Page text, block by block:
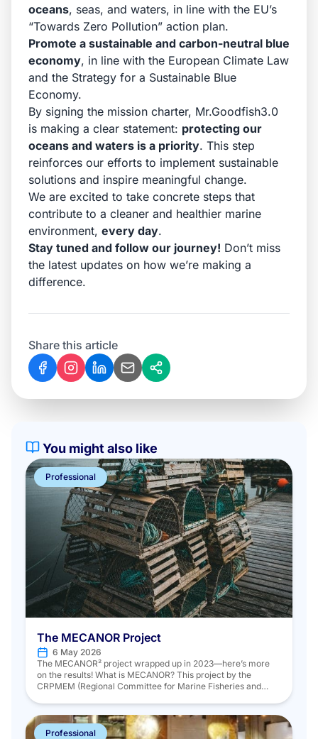
oceans, seas, and waters, in line with the EU’s
“Towards Zero Pollution” action plan.
Promote a sustainable and carbon-neutral blue
economy, in line with the European Climate Law
and the Strategy for a Sustainable Blue
Economy.
By signing the mission charter, Mr.Goodfish3.0
is making a clear statement: protecting our
oceans and waters is a priority. This step
reinforces our efforts to implement sustainable
solutions and inspire meaningful change.
We are excited to take concrete steps that
contribute to a cleaner and healthier marine
environment, every day.
Stay tuned and follow our journey! Don’t miss
the latest updates on how we’re making a
difference.
Share this article
You might also like
Professional
The MECANOR Project
6 May 2026
The MECANOR² project wrapped up in 2023—here’s more
on the results! What is MECANOR? This project by the
CRPMEM (Regional Committee for Marine Fisheries and
and North Sea using scientific data collected according to a
standardized strategy. The project […]
Professional